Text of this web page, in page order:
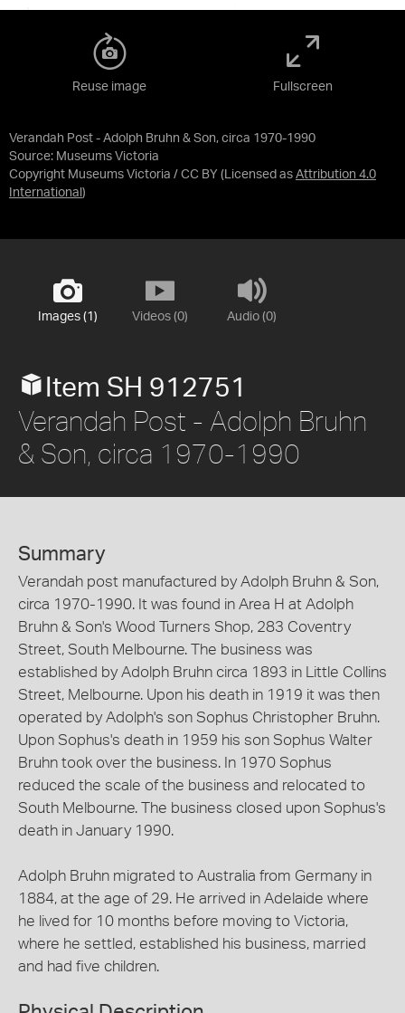
Verandah Post - Adolph Bruhn & Son, circa 1970-1990
Source: Museums Victoria
Copyright Museums Victoria / CC BY (Licensed as Attribution 4.0
International )
Reuse image Fullscreen
Images (1) Videos (0) Audio (0)
Item SH 912751
Verandah Post - Adolph Bruhn
& Son, circa 1970-1990
Summary
Verandah post manufactured by Adolph Bruhn & Son,
circa 1970-1990. It was found in Area H at Adolph
Bruhn & Son's Wood Turners Shop, 283 Coventry
Street, South Melbourne. The business was
established by Adolph Bruhn circa 1893 in Little Collins
Street, Melbourne. Upon his death in 1919 it was then
operated by Adolph's son Sophus Christopher Bruhn.
Upon Sophus's death in 1959 his son Sophus Walter
Bruhn took over the business. In 1970 Sophus
reduced the scale of the business and relocated to
South Melbourne. The business closed upon Sophus's
death in January 1990.
Adolph Bruhn migrated to Australia from Germany in
1884, at the age of 29. He arrived in Adelaide where
he lived for 10 months before moving to Victoria,
where he settled, established his business, married
and had five children.